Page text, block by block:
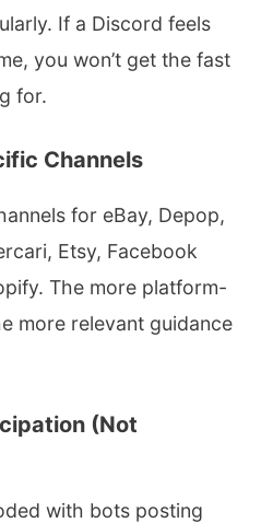
If a Discord feels
you won’t get the fast
for.
Channels
for eBay, Depop,
Etsy, Facebook
The more platform-
more relevant guidance
(Not
with bots posting